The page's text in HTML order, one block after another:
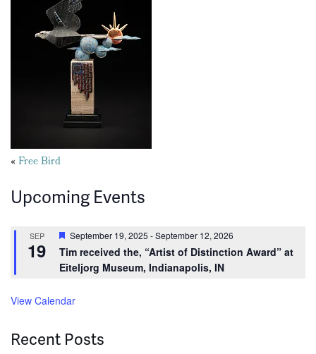
Posts
navigation
«Free Bird
Upcoming Events
SEP
19
Featured
September 19, 2025 -September 12, 2026
Tim received the, “Artist of Distinction Award” at
Eiteljorg Museum, Indianapolis, IN
View Calendar
Recent Posts